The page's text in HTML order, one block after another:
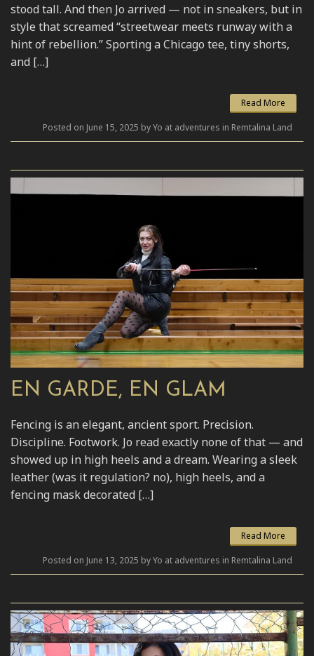
stood tall. And then Jo arrived — not in sneakers, but in
style that screamed “streetwear meets runway with a
hint of rebellion.” Sporting a Chicago tee, tiny shorts,
and […]
Read More
Posted on June 15, 2025 by Yo at adventures in Remtalina Land
EN GARDE, EN GLAM
Fencing is an elegant, ancient sport. Precision.
Discipline. Footwork. Jo read exactly none of that — and
showed up in high heels and a dream. Wearing a sleek
leather (was it regulation? no), high heels, and a
fencing mask decorated […]
Read More
Posted on June 13, 2025 by Yo at adventures in Remtalina Land